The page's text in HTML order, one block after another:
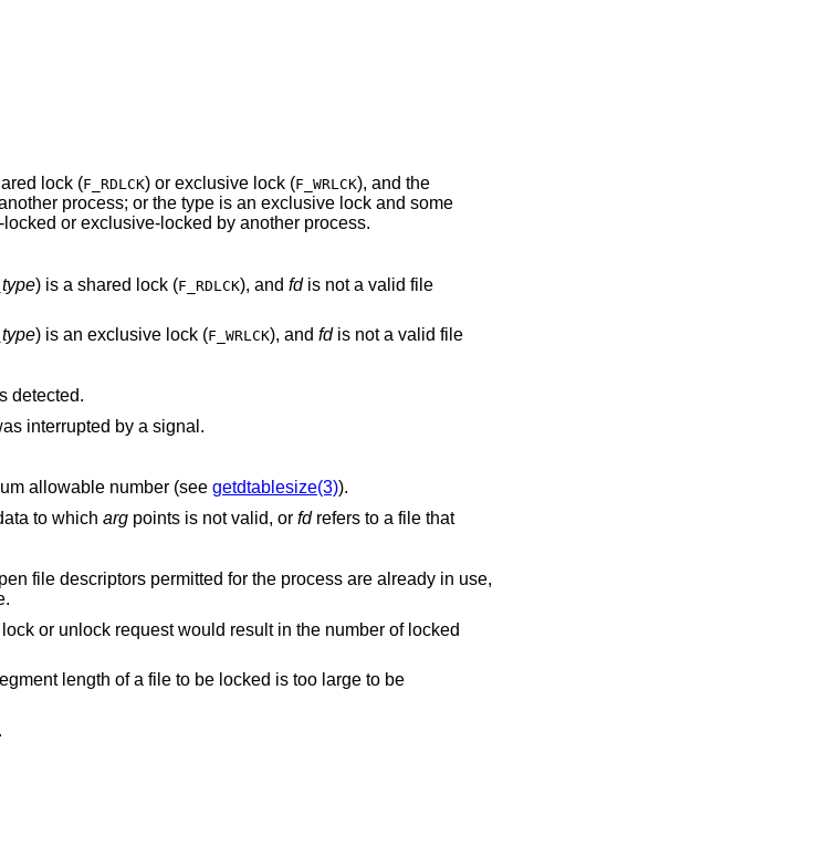
) is a shared lock (F_RDLCK ) or exclusive lock (F_WRLCK), and the
to be locked is already shared-locked or exclusive-locked by another process.
) is a shared lock (F_RDLCK), and fdis not a valid file
) is an exclusive lock (F_WRLCK), and fdis not a valid file
, and a deadlock condition was detected.
, and the function was interrupted by a signal.
is negative or greater than the maximum allowable number (see getdtablesize(3)).
to which argpoints is not valid, or fdrefers to a file that
result in the number of locked